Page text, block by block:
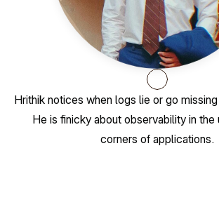
Hrithik notices when logs lie or go
He is finicky about observability in the
corners of applications.